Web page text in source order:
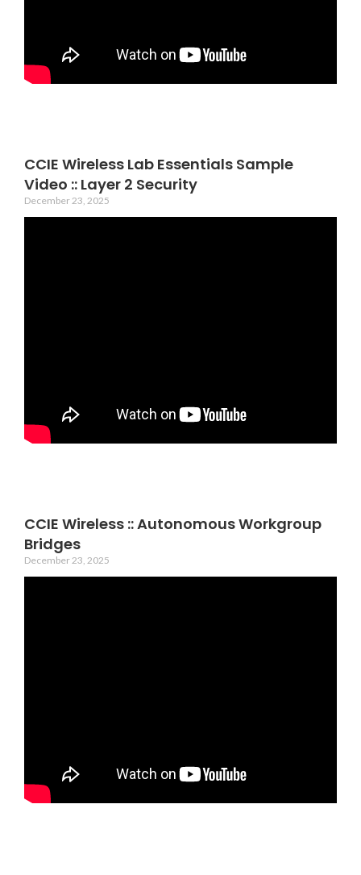
CCIE Wireless Lab Essentials Sample
Video :: Layer 2 Security
December 23, 2025
CCIE Wireless :: Autonomous Workgroup
Bridges
December 23, 2025